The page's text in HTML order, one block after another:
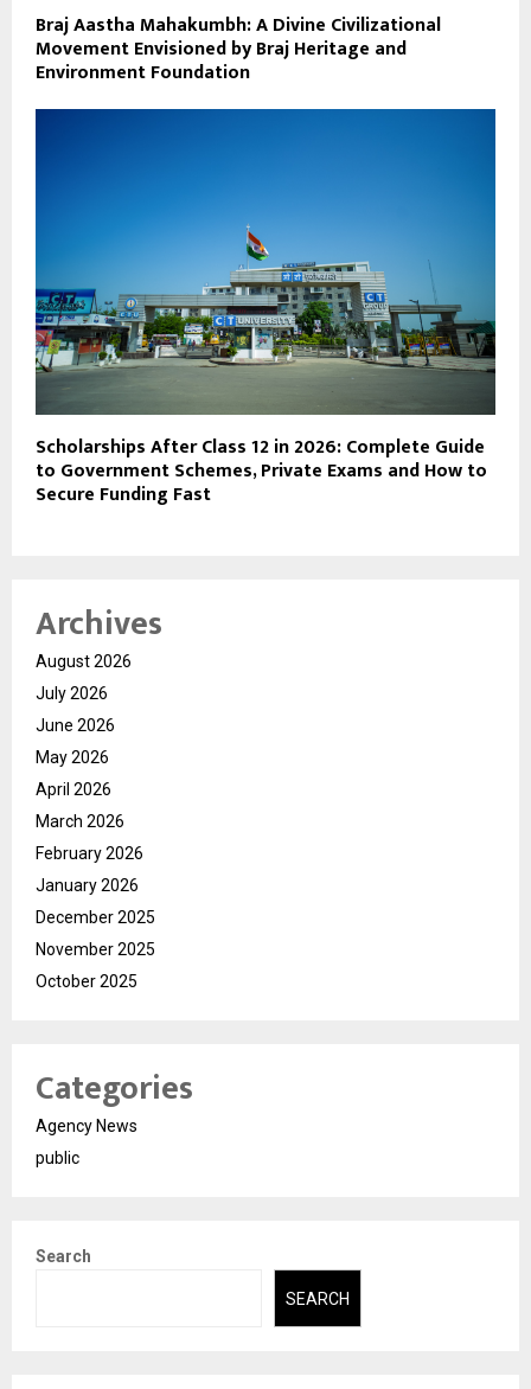
Braj Aastha Mahakumbh: A Divine Civilizational
Movement Envisioned by Braj Heritage and
Environment Foundation
Scholarships After Class 12 in 2026: Complete Guide
to Government Schemes, Private Exams and How to
Secure Funding Fast
Archives
August 2026
July 2026
June 2026
May 2026
April 2026
March 2026
February 2026
January 2026
December 2025
November 2025
October 2025
Categories
Agency News
public
Search
SEARCH